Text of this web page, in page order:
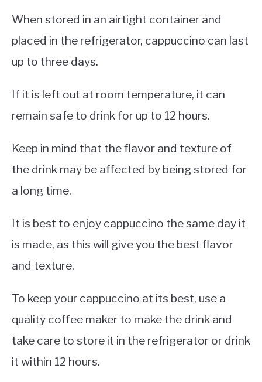
When stored in an airtight container and
placed in the refrigerator, cappuccino can last
up to three days.
If it is left out at room temperature, it can
remain safe to drink for up to 12 hours.
Keep in mind that the flavor and texture of
the drink may be affected by being stored for
a long time.
It is best to enjoy cappuccino the same day it
is made, as this will give you the best flavor
and texture.
To keep your cappuccino at its best, use a
quality coffee maker to make the drink and
take care to store it in the refrigerator or drink
it within 12 hours.